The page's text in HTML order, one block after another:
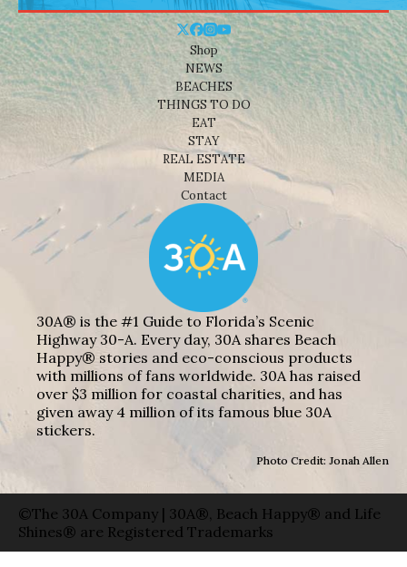
Shop
NEWS
BEACHES
THINGS TO DO
EAT
STAY
REAL ESTATE
MEDIA
Contact
30A® is the #1 Guide to Florida’s Scenic
Highway 30-A. Every day, 30A shares Beach
Happy® stories and eco-conscious products
with millions of fans worldwide. 30A has raised
over $3 million for coastal charities, and has
given away 4 million of its famous blue 30A
stickers.
Photo Credit: Jonah Allen
©The 30A Company | 30A®, Beach Happy® and Life
Shines® are Registered Trademarks